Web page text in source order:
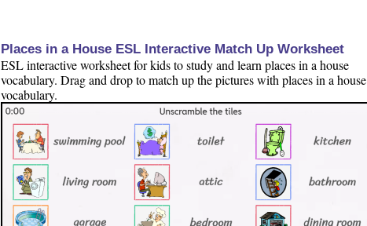
Places in a House ESL Interactive Match Up Worksheet
ESL interactive worksheet for kids to study and learn places in a house
vocabulary. Drag and drop to match up the pictures with places in a house
vocabulary.